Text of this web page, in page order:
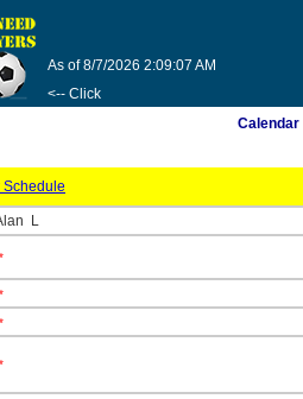
As of 8/7/2026 2:09:07 AM
<-- Click
Calendar
Schedule
L